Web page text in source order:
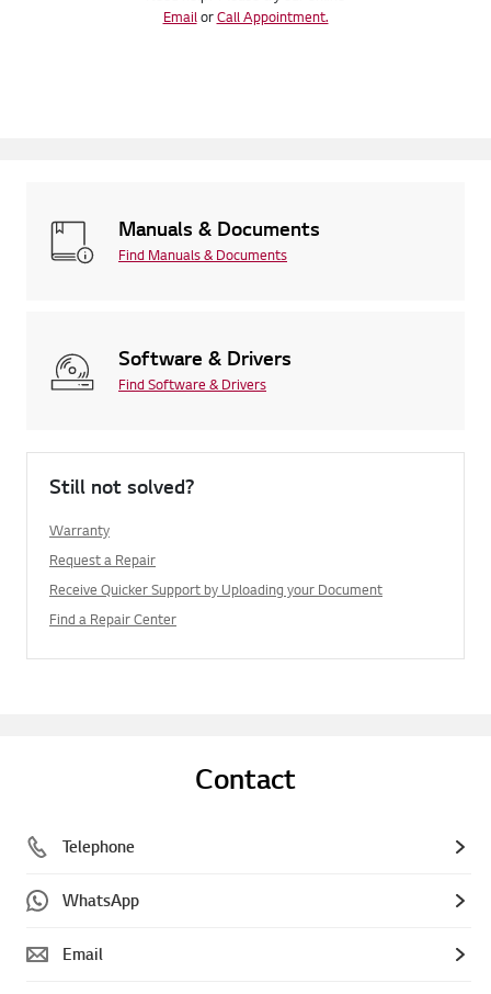
EmailorCall Appointment.
Manuals & Documents
Find Manuals & Documents
Software & Drivers
Find Software & Drivers
Still not solved?
Warranty
Request a Repair
Receive Quicker Support by Uploading your Document
Find a Repair Center
Contact
Telephone
WhatsApp
Email